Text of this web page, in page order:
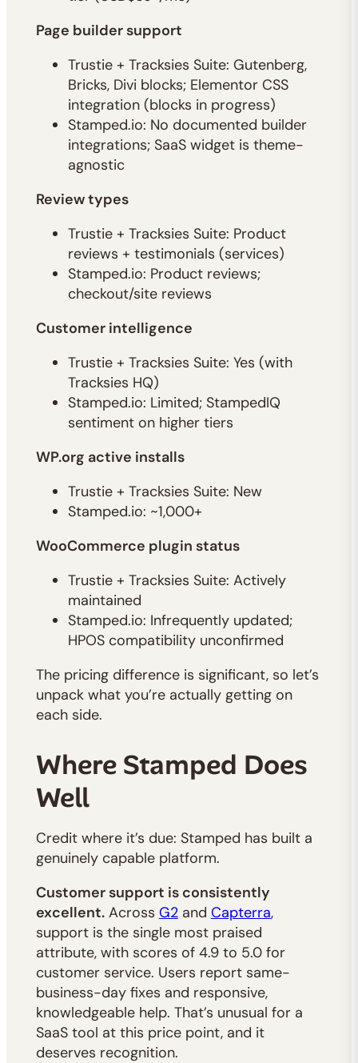
Page builder support
Trustie + Tracksies Suite: Gutenberg,
Bricks, Divi blocks; Elementor CSS
integration (blocks in progress)
Stamped.io: No documented builder
integrations; SaaS widget is theme-
agnostic
Review types
Trustie + Tracksies Suite: Product
reviews + testimonials (services)
Stamped.io: Product reviews;
checkout/site reviews
Customer intelligence
Trustie + Tracksies Suite: Yes (with
Tracksies HQ)
Stamped.io: Limited; StampedIQ
sentiment on higher tiers
WP.org active installs
Trustie + Tracksies Suite: New
Stamped.io: ~1,000+
WooCommerce plugin status
Trustie + Tracksies Suite: Actively
maintained
Stamped.io: Infrequently updated;
HPOS compatibility unconfirmed
The pricing difference is significant, so let’s
unpack what you’re actually getting on
each side.
Where Stamped Does
Well
Credit where it’s due: Stamped has built a
genuinely capable platform.
Customer support is consistently
excellent.Across G2and Capterra,
support is the single most praised
attribute, with scores of 4.9 to 5.0 for
customer service. Users report same-
business-day fixes and responsive,
knowledgeable help. That’s unusual for a
SaaS tool at this price point, and it
deserves recognition.